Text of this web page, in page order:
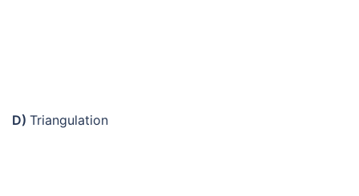
D) Triangulation